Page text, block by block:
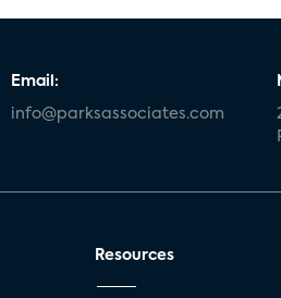
Email:
info@parksassociates.com
Resources